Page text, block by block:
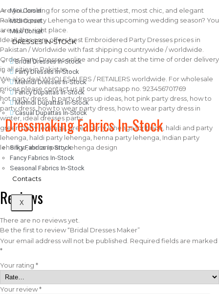
Mini Corset
Midi Corset
Maxi Corset
DRESSES IN-STOCK
Bridal Dresses In-Stock
Party Dresses In-Stock
Mehndi Dresses In-Stock
Fancy Dupattas In-Stock
Mehndi Dupattas In-Stock
Casual Dupattas In-Stock
Dressmaking Fabrics In-Stock
Silky Fabrics In-Stock
Fancy Fabrics In-Stock
Seasonal Fabrics In-Stock
Contacts
X
Are you looking for some of the prettiest, most chic, and elegant
Pakistani party Lehenga to wear this upcoming wedding season? You
are at the right place.
IdealLibas.com offers best Embroidered Party Dresses prices in
Pakistan / Worldwide with fast shipping countrywide / worldwide.
Order Party Dresses online and pay cash at the time of order delivery
in all cities in Pakistan….
We also deal WHOLESALERS / RETAILERS worldwide. For wholesale
prices please contact us at our whatsapp no. 923456701769
hot party dress , b party dress up ideas, hot pink party dress, how to
party dress, how to wear party dress, how to wear party dress in
winter, ideal dresses party
green party lehenga, green party lehenga for bride, haldi and party
lehenga, haldi party lehenga, henna party lehenga, Indian party
lehenga, indian party lehenga design
Reviews
There are no reviews yet.
Be the first to review “Bridal Dresses Maker”
Your email address will not be published. Required fields are marked
*
Your rating *
Your review*